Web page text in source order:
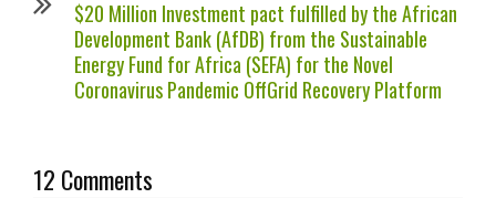
$20 Million Investment pact fulfilled by the African
Development Bank (AfDB) from the Sustainable
Energy Fund for Africa (SEFA) for the Novel
Coronavirus Pandemic OffGrid Recovery Platform
12 Comments